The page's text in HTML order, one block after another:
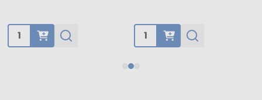
Quantity: Quantity: